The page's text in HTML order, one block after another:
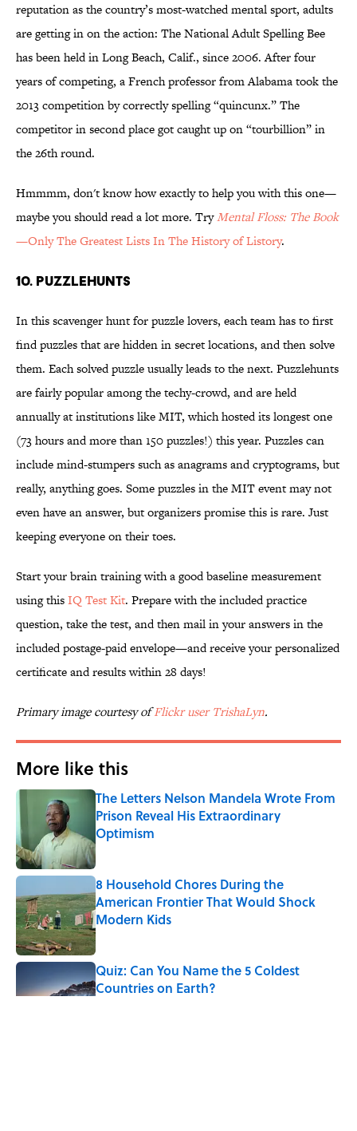
reputation as the country’s most-watched mental sport, adults
are getting in on the action: The National Adult Spelling Bee
has been held in Long Beach, Calif., since 2006. After four
years of competing, a French professor from Alabama took the
2013 competition by correctly spelling “quincunx.” The
competitor in second place got caught up on “tourbillion” in
the 26th round.
Hmmmm, don't know how exactly to help you with this one—
maybe you should read a lot more. TryMental Floss: The Book
—Only The Greatest Lists In The History of Listory.
10. PUZZLEHUNTS
In this scavenger hunt for puzzle lovers, each team has to first
find puzzles that are hidden in secret locations, and then solve
them. Each solved puzzle usually leads to the next. Puzzlehunts
are fairly popular among the techy-crowd, and are held
annually at institutions like MIT, which hosted its longest one
(73 hours and more than 150 puzzles!) this year. Puzzles can
include mind-stumpers such as anagrams and cryptograms, but
really, anything goes. Some puzzles in the MIT event may not
even have an answer, but organizers promise this is rare. Just
keeping everyone on their toes.
Start your brain training with a good baseline measurement
using thisIQ Test Kit. Prepare with the included practice
question, take the test, and then mail in your answers in the
included postage-paid envelope—and receive your personalized
certificate and results within 28 days!
Primary image courtesy ofFlickr user TrishaLyn.
More like this
The Letters Nelson Mandela Wrote From
Prison Reveal His Extraordinary
Optimism
Published by on Invalid Date
8 Household Chores During the
American Frontier That Would Shock
Modern Kids
Published by on Invalid Date
Quiz: Can You Name the 5 Coldest
Countries on Earth?